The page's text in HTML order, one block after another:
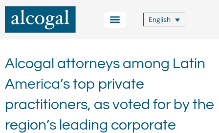
Skip
content
English
Alcogal attorneys among Latin
America’s top private
practitioners, as voted for by the
region’s leading corporate